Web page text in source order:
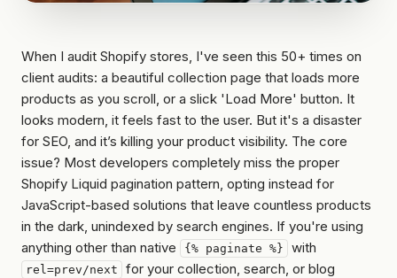
optimization
headless
wholesale
WITH
How
we
work
FAQ
Contact
Or get
written
quote
When I audit Shopify stores, I've seen this 50+ times on
client audits: a beautiful collection page that loads more
products as you scroll, or a slick 'Load More' button. It
looks modern, it feels fast to the user. But it's a disaster
for SEO, and it’s killing your product visibility. The core
issue? Most developers completely miss the proper
Shopify Liquid pagination pattern, opting instead for
JavaScript-based solutions that leave countless products
in the dark, unindexed by search engines. If you're using
anything other than native
{% paginate %} with
rel=prev/next
for your collection, search, or blog